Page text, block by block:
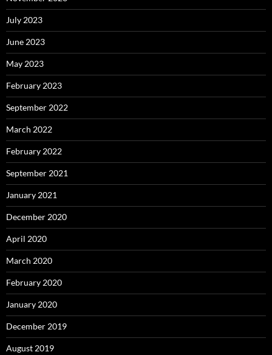
July 2023
June 2023
May 2023
February 2023
September 2022
March 2022
February 2022
September 2021
January 2021
December 2020
April 2020
March 2020
February 2020
January 2020
December 2019
August 2019